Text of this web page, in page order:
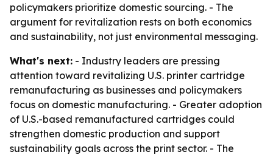
policymakers prioritize domestic sourcing. - The
argument for revitalization rests on both economics
and sustainability, not just environmental messaging.
What's next: - Industry leaders are pressing
attention toward revitalizing U.S. printer cartridge
remanufacturing as businesses and policymakers
focus on domestic manufacturing. - Greater adoption
of U.S.-based remanufactured cartridges could
strengthen domestic production and support
sustainability goals across the print sector. - The